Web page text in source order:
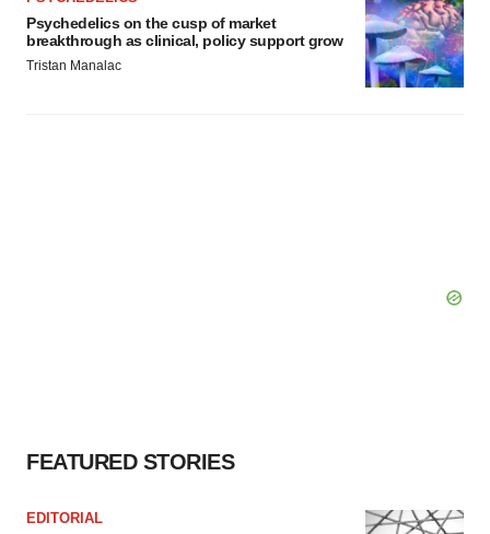
Psychedelics on the cusp of market
breakthrough as clinical, policy support grow
Tristan Manalac
FEATURED STORIES
EDITORIAL